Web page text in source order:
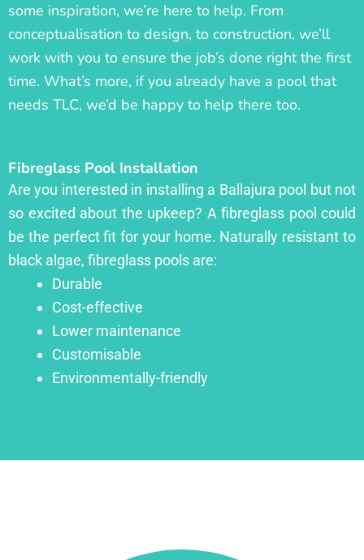
some inspiration, we’re here to help. From
conceptualisation to design, to construction, we’ll
work with you to ensure the job’s done right the first
time. What’s more, if you already have a pool that
needs TLC, we’d be happy to help there too.
Fibreglass Pool Installation
Are you interested in installing a Ballajura pool but not
so excited about the upkeep? A fibreglass pool could
be the perfect fit for your home. Naturally resistant to
black algae, fibreglass pools are:
Durable
Cost-effective
Lower maintenance
Customisable
Environmentally-friendly